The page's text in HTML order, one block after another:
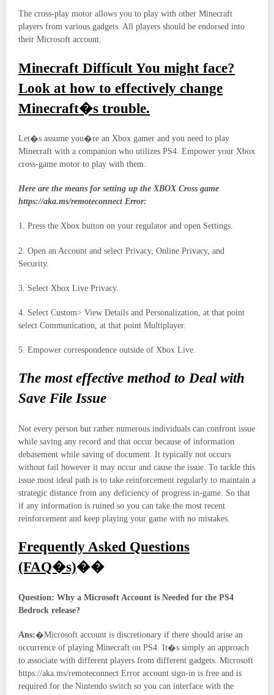
The cross-play motor allows you to play with other Minecraft
players from various gadgets. All players should be endorsed into
their Microsoft account.
Minecraft Difficult You might face?
Look at how to effectively change
Minecraft�s trouble.
Let�s assume you�re an Xbox gamer and you need to play
Minecraft with a companion who utilizes PS4. Empower your Xbox
cross-game motor to play with them.
Here are the means for setting up the XBOX Cross game
https://aka.ms/remoteconnect Error:
1. Press the Xbox button on your regulator and open Settings.
2. Open an Account and select Privacy, Online Privacy, and
Security.
3. Select Xbox Live Privacy.
4. Select Custom> View Details and Personalization, at that point
select Communication, at that point Multiplayer.
5. Empower correspondence outside of Xbox Live.
The most effective method to Deal with
Save File Issue
Not every person but rather numerous individuals can confront issue
while saving any record and that occur because of information
debasement while saving of document. It typically not occurs
without fail however it may occur and cause the issue. To tackle this
issue most ideal path is to take reinforcement regularly to maintain a
strategic distance from any deficiency of progress in-game. So that
if any information is ruined so you can take the most recent
reinforcement and keep playing your game with no mistakes.
Frequently Asked Questions
(FAQ�s)��
Question: Why a Microsoft Account is Needed for the PS4
Bedrock release?
Ans:�Microsoft account is discretionary if there should arise an
occurrence of playing Minecraft on PS4. It�s simply an approach
to associate with different players from different gadgets. Microsoft
https://aka.ms/remoteconnect Error account sign-in is free and is
required for the Nintendo switch so you can interface with the